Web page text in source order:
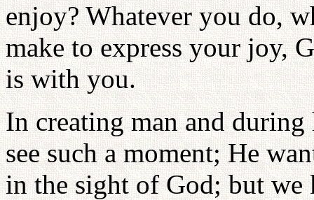
enjoy? Whatever you do,
make to express your joy,
is with you.
In creating man and
see such a moment; He
in the sight of God; but